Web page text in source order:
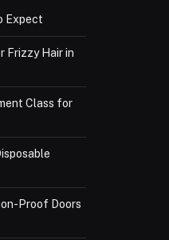
Expect
Frizzy Hair in
Class for
Proof Doors